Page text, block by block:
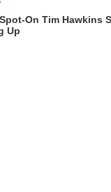
On Tim Hawkins
Up